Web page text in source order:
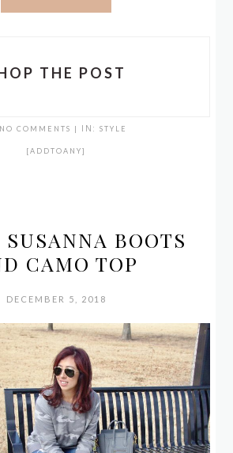
THE POST
NO COMMENTS | IN: STYLE
[ADDTOANY]
BOOTS
CAMO TOP
DECEMBER 5, 2018